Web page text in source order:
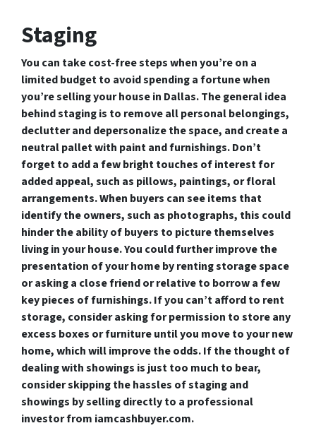
Staging
You can take cost-free steps when you’re on a
limited budget to avoid spending a fortune when
you’re selling your house in Dallas. The general idea
behind staging is to remove all personal belongings,
declutter and depersonalize the space, and create a
neutral pallet with paint and furnishings. Don’t
forget to add a few bright touches of interest for
added appeal, such as pillows, paintings, or floral
arrangements. When buyers can see items that
identify the owners, such as photographs, this could
hinder the ability of buyers to picture themselves
living in your house. You could further improve the
presentation of your home by renting storage space
or asking a close friend or relative to borrow a few
key pieces of furnishings. If you can’t afford to rent
storage, consider asking for permission to store any
excess boxes or furniture until you move to your new
home, which will improve the odds. If the thought of
dealing with showings is just too much to bear,
consider skipping the hassles of staging and
showings by selling directly to a professional
investor from iamcashbuyer.com.